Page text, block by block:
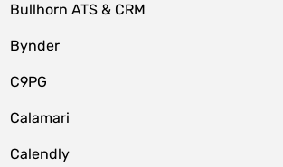
Bullhorn ATS & CRM
Bynder
C9PG
Calamari
Calendly